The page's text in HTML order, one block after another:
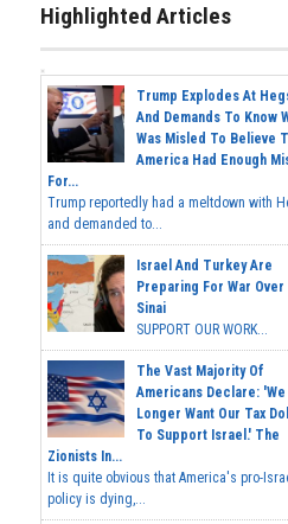
Highlighted Articles
Trump Explodes At
And Demands To Know
Was Misled To Believe
America Had Enough
For...
Trump reportedly had a meltdown with
and demanded to...
Israel And Turkey Are
Preparing For War Over
Sinai
SUPPORT OUR WORK...
The Vast Majority Of
Americans Declare: 'We
Longer Want Our Tax
To Support Israel.' The
Zionists In...
It is quite obvious that America's pro-
policy is dying,...